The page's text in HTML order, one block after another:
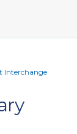
Interchange